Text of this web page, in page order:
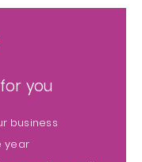
you
business
year